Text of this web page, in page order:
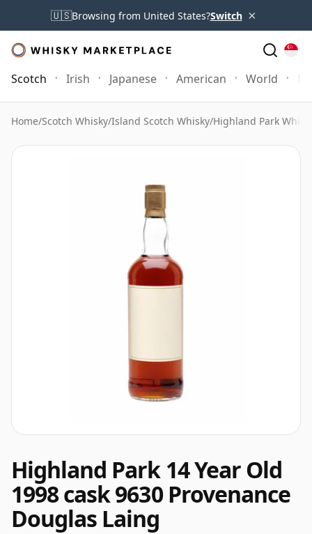
🇺🇸Browsing from United States?Switch ×
Scotch Irish Japanese American World
Home/Scotch Whisky/Island Scotch Whisky/Highland Park
Highland Park 14 Year Old
1998 cask 9630 Provenance
Douglas Laing